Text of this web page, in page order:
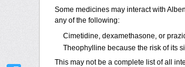
Some medicines may interact with
any of the following:
Cimetidine, dexamethasone, or
Theophylline because the risk of its
This may not be a complete list of all